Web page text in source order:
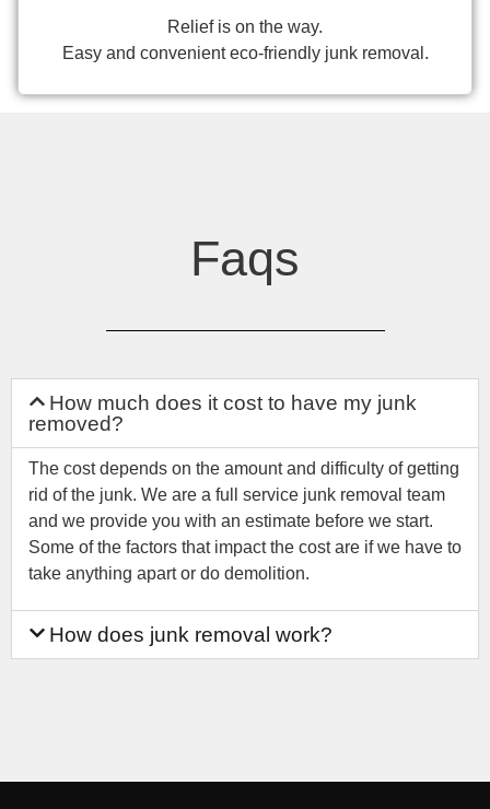
Relief is on the way.
Easy and convenient eco-friendly junk removal.
Faqs
How much does it cost to have my junk
removed?
The cost depends on the amount and difficulty of getting
rid of the junk. We are a full service junk removal team
and we provide you with an estimate before we start.
Some of the factors that impact the cost are if we have to
take anything apart or do demolition.
How does junk removal work?